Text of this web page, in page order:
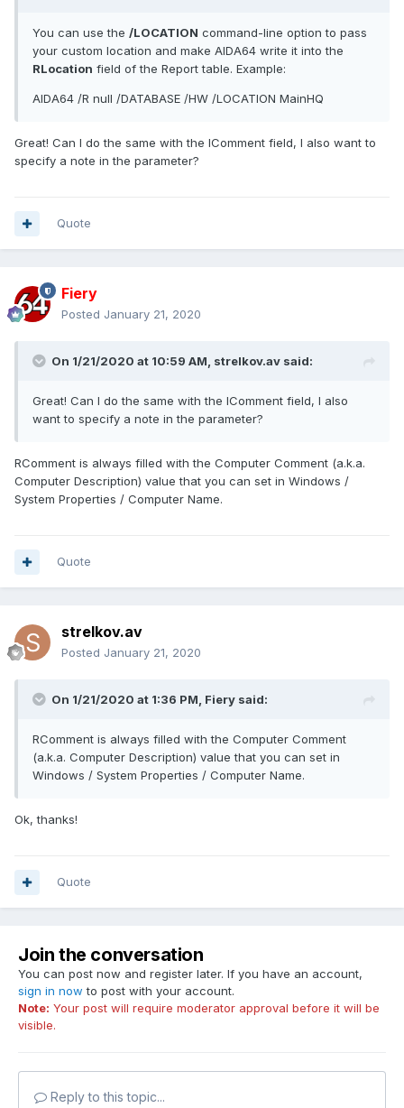
You can use the /LOCATION command-line option to pass
your custom location and make AIDA64 write it into the
RLocation field of the Report table. Example:
AIDA64 /R null /DATABASE /HW /LOCATION MainHQ
Great! Can I do the same with the IComment field, I also want to
specify a note in the parameter?
Quote
Fiery
Posted January 21, 2020
On 1/21/2020 at 10:59 AM, strelkov.av said:
Great! Can I do the same with the IComment field, I also
want to specify a note in the parameter?
RComment is always filled with the Computer Comment (a.k.a.
Computer Description) value that you can set in Windows /
System Properties / Computer Name.
Quote
strelkov.av
Posted January 21, 2020
On 1/21/2020 at 1:36 PM, Fiery said:
RComment is always filled with the Computer Comment
(a.k.a. Computer Description) value that you can set in
Windows / System Properties / Computer Name.
Ok, thanks!
Quote
Join the conversation
You can post now and register later. If you have an account,
sign in now to post with your account.
Note: Your post will require moderator approval before it will be
visible.
Reply to this topic...